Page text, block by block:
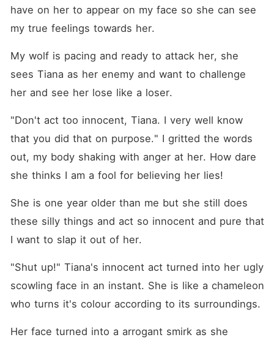
have on her to appear on my face so she can see
my true feelings towards her.
My wolf is pacing and ready to attack her, she
sees Tiana as her enemy and want to challenge
her and see her lose like a loser.
"Don't act too innocent, Tiana. I very well know
that you did that on purpose." I gritted the words
out, my body shaking with anger at her. How dare
she thinks I am a fool for believing her lies!
She is one year older than me but she still does
these silly things and act so innocent and pure that
I want to slap it out of her.
"Shut up!" Tiana's innocent act turned into her ugly
scowling face in an instant. She is like a chameleon
who turns it's colour according to its surroundings.
Her face turned into a arrogant smirk as she